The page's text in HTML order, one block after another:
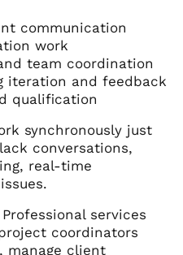
communication
work
team coordination
iteration and feedback
qualification
synchronously just
conversations,
real-time
services
coordinators
manage client